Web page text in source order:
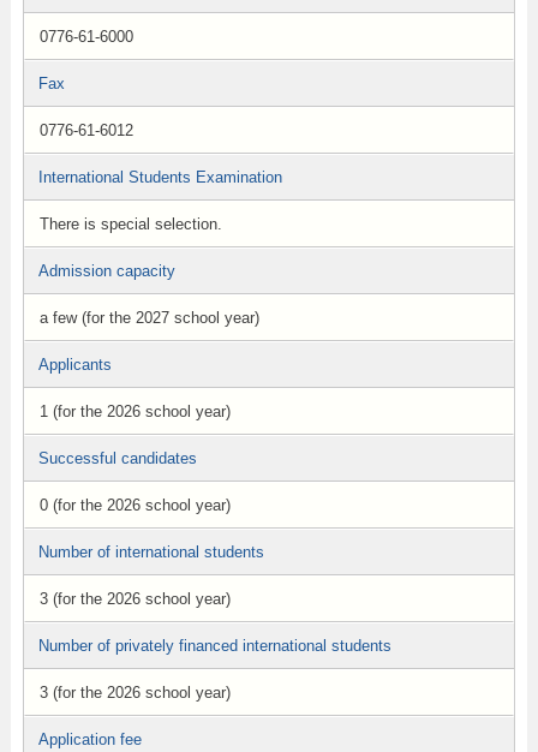
0776-61-6000
Fax
0776-61-6012
International Students Examination
There is special selection.
Admission capacity
a few (for the 2027 school year)
Applicants
1 (for the 2026 school year)
Successful candidates
0 (for the 2026 school year)
Number of international students
3 (for the 2026 school year)
Number of privately financed international students
3 (for the 2026 school year)
Application fee